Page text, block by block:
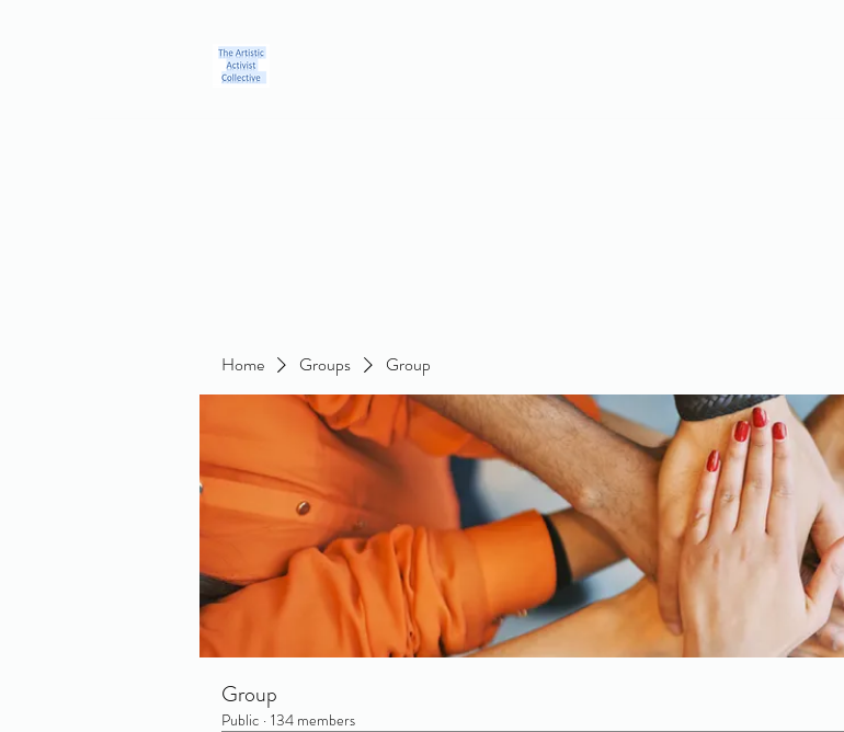
Home Groups Group
Group
Public · 134 members